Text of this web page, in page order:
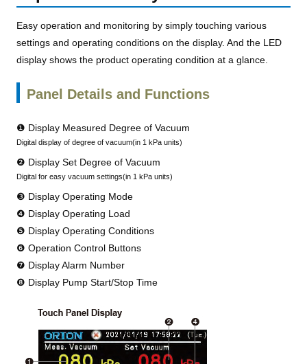
Easy operation and monitoring by simply touching various
settings and operating conditions on the display. And the LED
display shows the product operating condition at a glance.
Panel Details and Functions
❶ Display Measured Degree of Vacuum
Digital display of degree of vacuum(in 1 kPa units)
❷ Display Set Degree of Vacuum
Digital for easy vacuum settings(in 1 kPa units)
❸ Display Operating Mode
❹ Display Operating Load
❺ Display Operating Conditions
❻ Operation Control Buttons
❼ Display Alarm Number
❽ Display Pump Start/Stop Time